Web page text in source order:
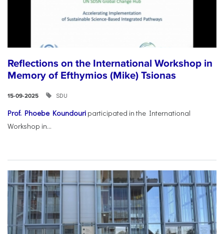
Reflections on the International Workshop in
Memory of Efthymios (Mike) Tsionas
15-09-2025 SDU
Prof. Phoebe Koundouri participated in the International
Workshop in...